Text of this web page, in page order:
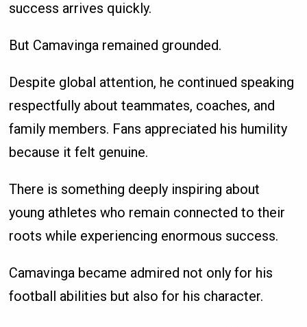
success arrives quickly.
But Camavinga remained grounded.
Despite global attention, he continued speaking
respectfully about teammates, coaches, and
family members. Fans appreciated his humility
because it felt genuine.
There is something deeply inspiring about
young athletes who remain connected to their
roots while experiencing enormous success.
Camavinga became admired not only for his
football abilities but also for his character.